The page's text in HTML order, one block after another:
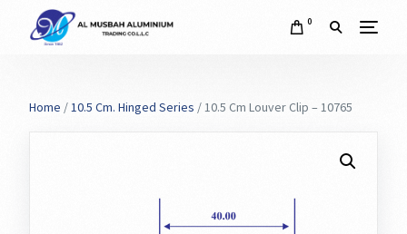
0
Home /10.5 Cm. Hinged Series / 10.5 Cm Louver Clip – 10765